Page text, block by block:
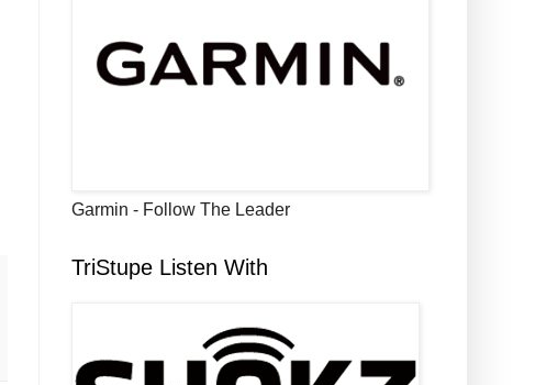
Garmin - Follow The Leader
TriStupe Listen With